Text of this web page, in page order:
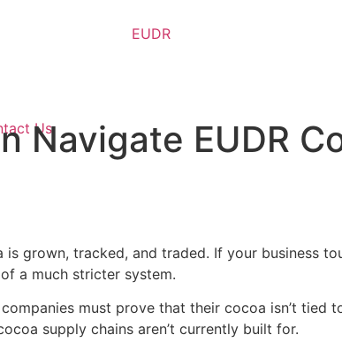
Us
Navigate EUDR
grown, tracked, and traded. If your business
a much stricter system.
must prove that their cocoa isn’t
supply chains aren’t currently built for.